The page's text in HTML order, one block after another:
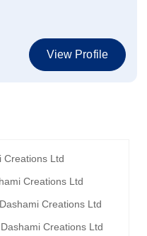
View Profile
Creations Ltd
Creations Ltd
Creations Ltd
Creations Ltd